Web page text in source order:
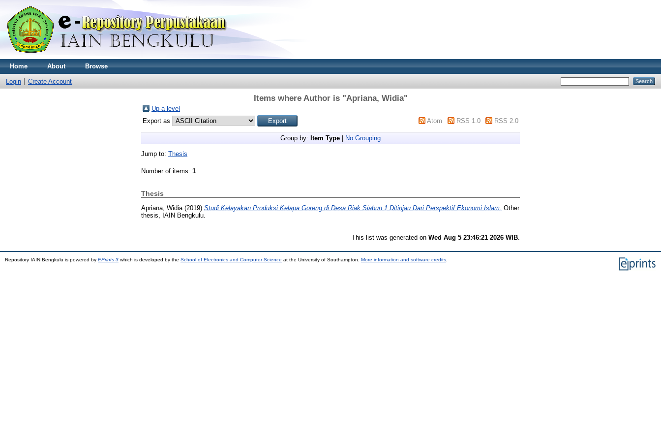
Home About Browse
Login Create Account
Items where Author is "Apriana, Widia"
Up a level
Export as
Atom RSS 1.0 RSS 2.0
Group by: Item Type No Grouping
Jump to: Thesis
Number of items: 1.
Thesis
Apriana, Widia (2019) Studi Kelayakan Produksi Kelapa Goreng di Desa Riak Siabun 1 Ditinjau Dari Perspektif Ekonomi Islam. Other
thesis, IAIN Bengkulu.
This list was generated on Wed Aug 5 23:46:21 2026 WIB
Repository IAIN Bengkulu is powered by EPrints 3 which is developed by the School of Electronics and Computer Science at the University of Southampton. More information and software credits